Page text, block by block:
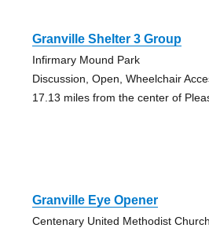
Granville Shelter 3 Group
Infirmary Mound Park
Discussion, Open, Wheelchair
17.13 miles from the center of
Granville Eye Opener
Centenary United Methodist Church